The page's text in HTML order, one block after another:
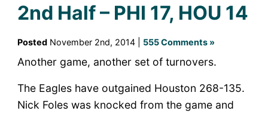
2nd Half – PHI 17, HOU 14
PostedNovember 2nd, 2014 | 555 Comments »
Another game, another set of turnovers.
The Eagles have outgained Houston 268-135.
Nick Foles was knocked from the game and